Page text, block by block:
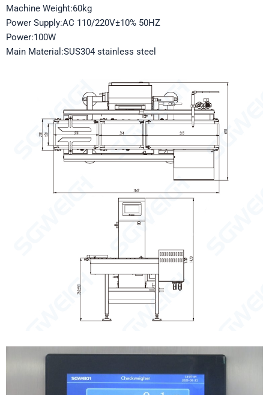
Machine Weight:60kg
Power Supply:AC 110/220V±10% 50HZ
Power:100W
Main Material:SUS304 stainless steel